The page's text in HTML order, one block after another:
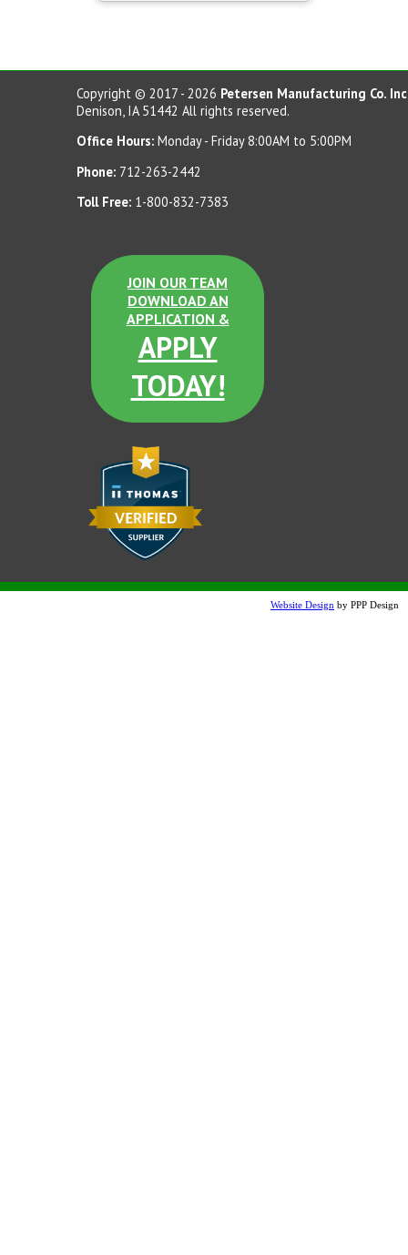
Copyright © 2017 - 2026 Petersen Manufacturing Co.
Denison, IA 51442 All rights reserved.
Office Hours: Monday - Friday 8:00AM to 5:00PM
Phone: 712-263-2442
Toll Free: 1-800-832-7383
JOIN OUR TEAM
DOWNLOAD AN
APPLICATION &
APPLY
TODAY!
Website Design by PPP Design